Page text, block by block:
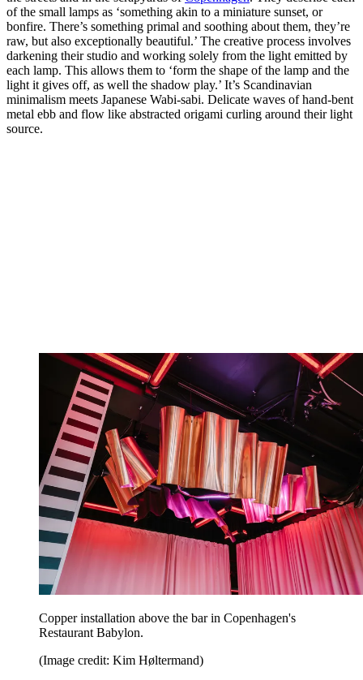
of the small lamps as ‘something akin to a miniature sunset, or
bonfire. There’s something primal and soothing about them, they’re
raw, but also exceptionally beautiful.’ The creative process involves
darkening their studio and working solely from the light emitted by
each lamp. This allows them to ‘form the shape of the lamp and the
light it gives off, as well the shadow play.’ It’s Scandinavian
minimalism meets Japanese Wabi-sabi. Delicate waves of hand-bent
metal ebb and flow like abstracted origami curling around their light
source.
Copper installation above the bar in Copenhagen's
Restaurant Babylon.
(Image credit: Kim Høltermand)